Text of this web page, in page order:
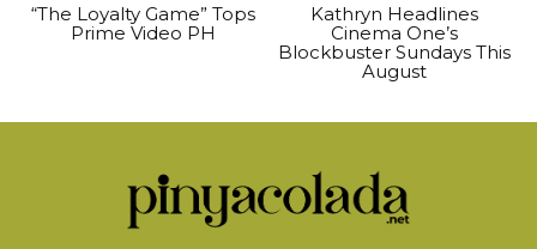
“The Loyalty Game” Tops
Prime Video PH
Kathryn Headlines
Cinema One’s
Blockbuster Sundays This
August